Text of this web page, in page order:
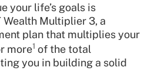
your life’s goals is
Wealth Multiplier 3, a
plan that multiplies your
more1 of the total
you in building a solid